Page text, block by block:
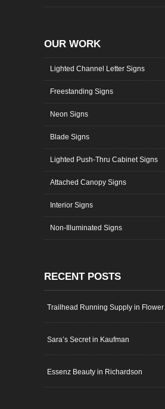
OUR WORK
Lighted Channel Letter Signs
Freestanding Signs
Neon Signs
Blade Signs
Lighted Push-Thru Cabinet Signs
Attached Canopy Signs
Interior Signs
Non-Illuminated Signs
RECENT POSTS
Trailhead Running Supply in Flower
Sara’s Secret in Kaufman
Essenz Beauty in Richardson